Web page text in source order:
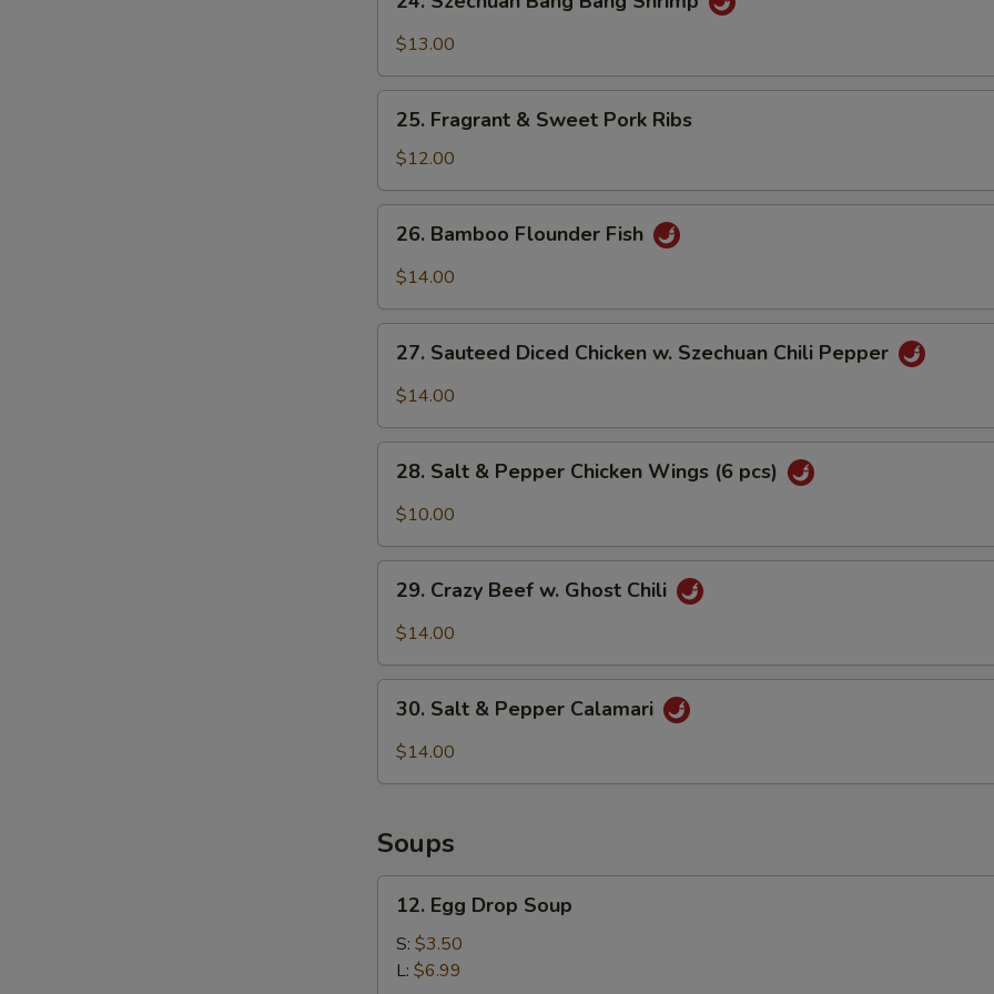
Szechuan
Bang
Shrimp
$13.00
Fragrant
Sweet
Pork
Ribs
25. Fragrant & Sweet Pork Ribs
$12.00
Bamboo
Flounder
26. Bamboo Flounder Fish
$14.00
Sauteed
Diced
w.
Szechuan
Pepper
27. Sauteed Diced Chicken w. Szechuan Chili Pepper
$14.00
Salt
Chicken
Wings
pcs)
28. Salt & Pepper Chicken Wings (6 pcs)
$10.00
Crazy
Beef
Ghost
Chili
29. Crazy Beef w. Ghost Chili
$14.00
Salt30. Salt & Pepper Calamari
$14.00
Soups
Egg
Drop
Soup
12. Egg Drop Soup
S: $3.50
L: $6.99